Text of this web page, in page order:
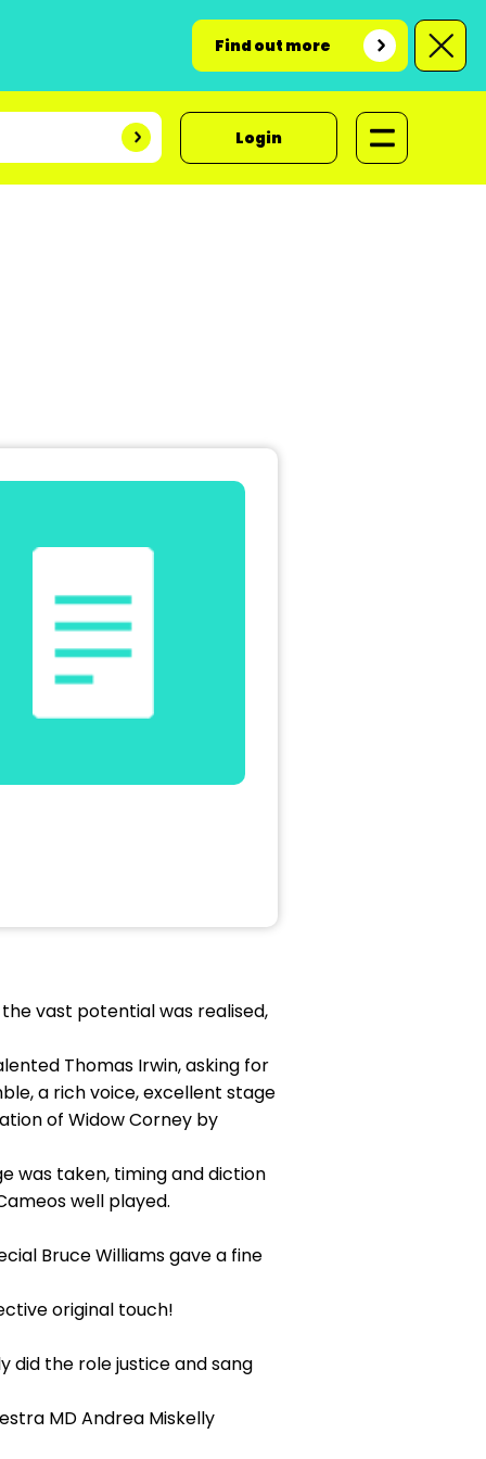
Find out more
Login
vast potential was realised,
Thomas Irwin, asking for
a rich voice, excellent stage
of Widow Corney by
was taken, timing and diction
well played.
Bruce Williams gave a fine
original touch!
did the role justice and sang
MD Andrea Miskelly